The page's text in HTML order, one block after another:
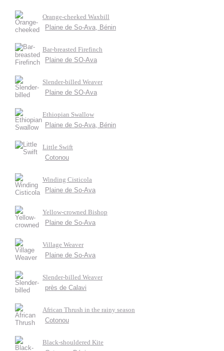
Orange-cheeked Waxbill
Plaine de So-Ava, Bénin
Bar-breasted Firefinch
Plaine de SO-Ava
Slender-billed Weaver
Plaine de SO-Ava
Ethiopian Swallow
Plaine de So-Ava, Bénin
Little Swift
Cotonou
Winding Cisticola
Plaine de So-Ava
Yellow-crowned Bishop
Plaine de So-Ava
Village Weaver
Plaine de So-Ava
Slender-billed Weaver
près de Calavi
African Thrush in the rainy season
Cotonou
Black-shouldered Kite